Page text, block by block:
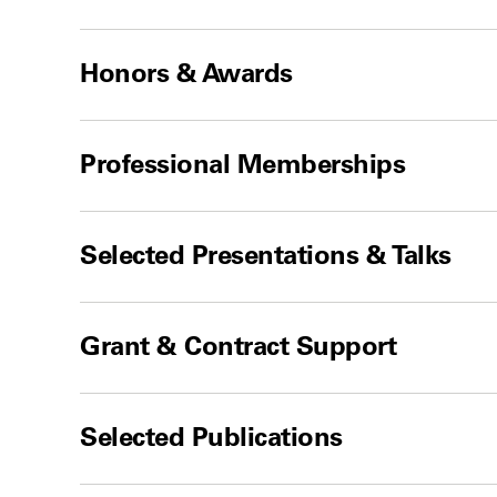
Honors & Awards
Professional Memberships
Selected Presentations & Talks
Grant & Contract Support
Selected Publications